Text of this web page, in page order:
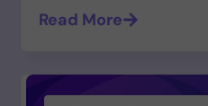
Read More